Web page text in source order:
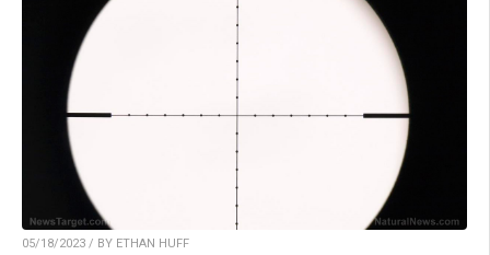
05/18/2023 / BY ETHAN HUFF